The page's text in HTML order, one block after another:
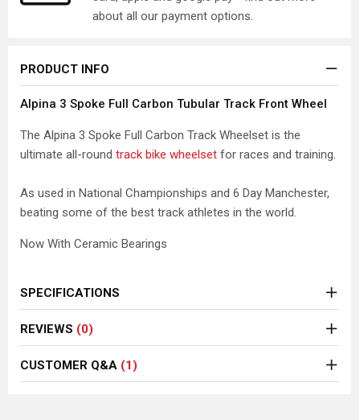
about all our payment options.
PRODUCT INFO
Alpina 3 Spoke Full Carbon Tubular Track Front Wheel
The Alpina 3 Spoke Full Carbon Track Wheelset is the
ultimate all-round track bike wheelset for races and training.
As used in National Championships and 6 Day Manchester,
beating some of the best track athletes in the world.
Now With Ceramic Bearings
SPECIFICATIONS
REVIEWS (0)
CUSTOMER Q&A (1)